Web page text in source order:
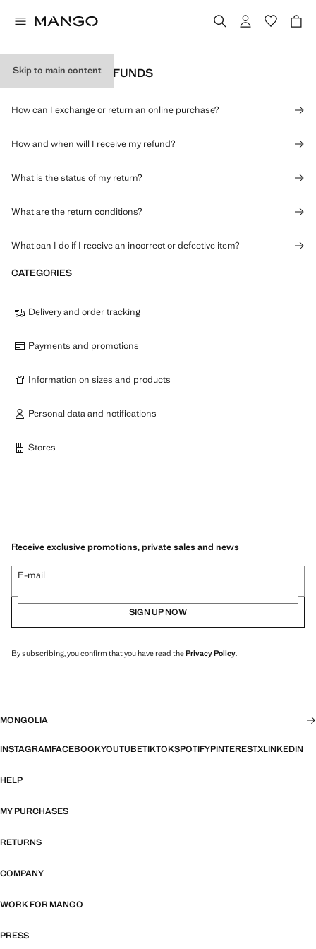
Skip to main content
RETURNS AND REFUNDS
How can I exchange or return an online purchase?
How and when will I receive my refund?
What is the status of my return?
What are the return conditions?
What can I do if I receive an incorrect or defective item?
CATEGORIES
Delivery and order tracking
Payments and promotions
Information on sizes and products
Personal data and notifications
Stores
Receive exclusive promotions, private sales and news
E-mail
SIGN UP NOW
By subscribing, you confirm that you have read thePrivacy Policy.
MONGOLIA
INSTAGRAMFACEBOOKYOUTUBETIKTOKSPOTIFYPINTERESTXLINKEDIN
HELP
MY PURCHASES
RETURNS
COMPANY
WORK FOR MANGO
PRESS